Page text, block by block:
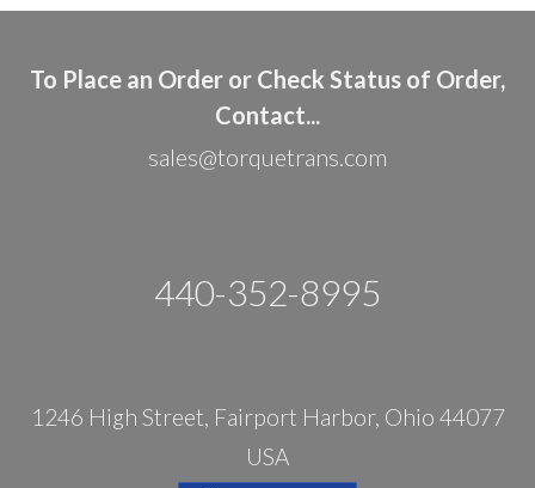
To Place an Order or Check Status of Order,
Contact...
sales@torquetrans.com
440-352-8995
1246 High Street, Fairport Harbor, Ohio 44077
USA